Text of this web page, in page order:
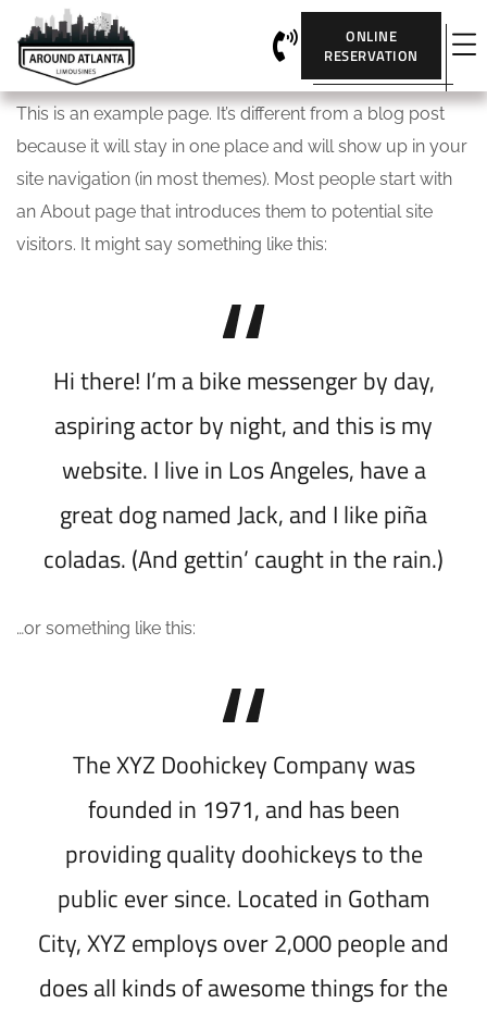
ONLINE
RESERVATION
This is an example page. It’s different from a blog post
because it will stay in one place and will show up in your
site navigation (in most themes). Most people start with
an About page that introduces them to potential site
visitors. It might say something like this:
Hi there! I’m a bike messenger by day,
aspiring actor by night, and this is my
website. I live in Los Angeles, have a
great dog named Jack, and I like piña
coladas. (And gettin’ caught in the rain.)
…or something like this:
The XYZ Doohickey Company was
founded in 1971, and has been
providing quality doohickeys to the
public ever since. Located in Gotham
City, XYZ employs over 2,000 people and
does all kinds of awesome things for the